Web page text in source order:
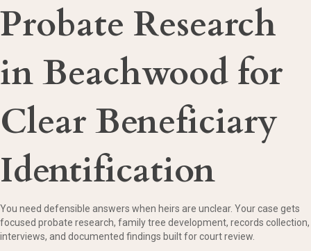
Probate Research
in Beachwood for
Clear Beneficiary
Identification
You need defensible answers when heirs are unclear. Your case gets
focused probate research, family tree development, records collection,
interviews, and documented findings built for court review.